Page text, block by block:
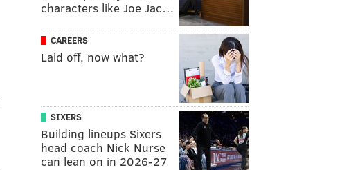
characters like Joe Jac…
CAREERS
Laid off, now what?
SIXERS
Building lineups Sixers
head coach Nick Nurse
can lean on in 2026-27